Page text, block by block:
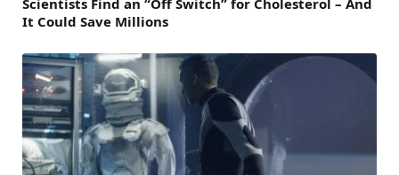
Scientists Find an “Off Switch” for Cholesterol – And
It Could Save Millions